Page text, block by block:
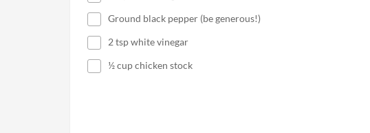
Ground black pepper (be generous!)
2 tsp white vinegar
½ cup chicken stock